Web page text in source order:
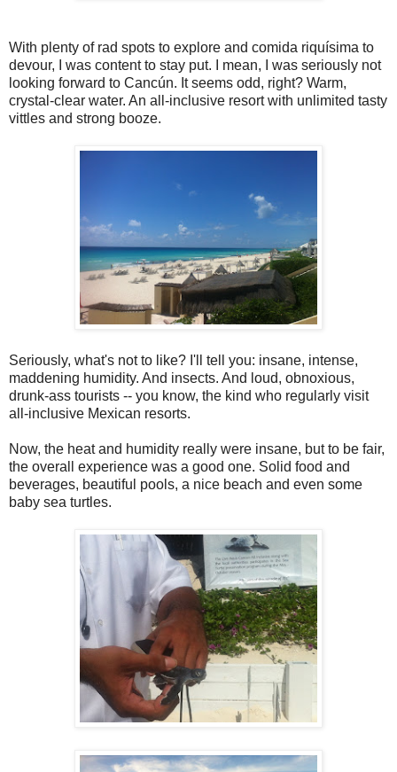
With plenty of rad spots to explore and comida riquísima to
devour, I was content to stay put. I mean, I was seriously not
looking forward to Cancún. It seems odd, right? Warm,
crystal-clear water. An all-inclusive resort with unlimited tasty
vittles and strong booze.
Seriously, what's not to like? I'll tell you: insane, intense,
maddening humidity. And insects. And loud, obnoxious,
drunk-ass tourists -- you know, the kind who regularly visit
all-inclusive Mexican resorts.
Now, the heat and humidity really were insane, but to be fair,
the overall experience was a good one. Solid food and
beverages, beautiful pools, a nice beach and even some
baby sea turtles.